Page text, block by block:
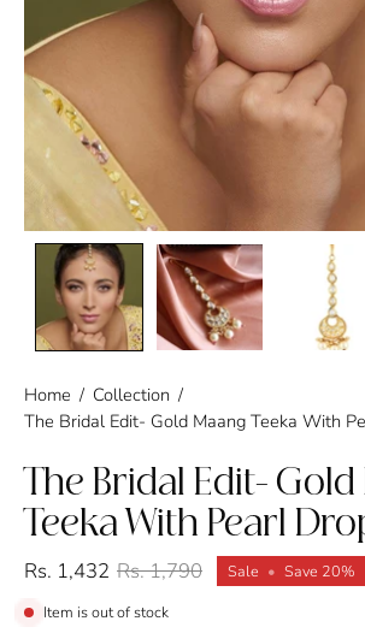
Home / Collection /
The Bridal Edit- Gold Maang Teeka With
The Bridal Edit- Gold
Teeka With Pearl
Rs. 1,432 Rs. 1,790 Sale • Save 20%
Item is out of stock